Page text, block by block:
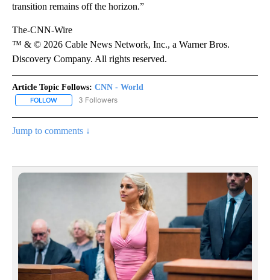
transition remains off the horizon.”
The-CNN-Wire
™ & © 2026 Cable News Network, Inc., a Warner Bros.
Discovery Company. All rights reserved.
Article Topic Follows: CNN - World
FOLLOW FOLLOW "CNN - WORLD" TO RECEIVE NOTIFICATIONS ABOUT
3 Followers
Jump to comments ↓